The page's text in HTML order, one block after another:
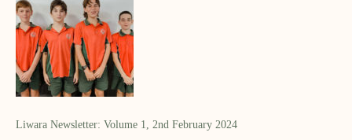
Liwara Newsletter: Volume 1, 2nd February 2024